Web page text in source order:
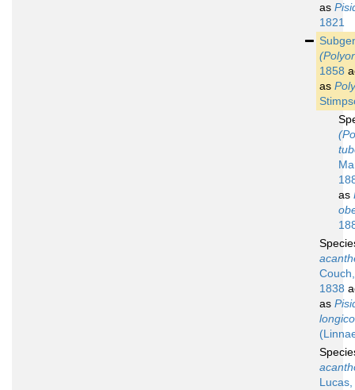
as
1821
1858
as
as
Couch,
1838
as
Lucas,